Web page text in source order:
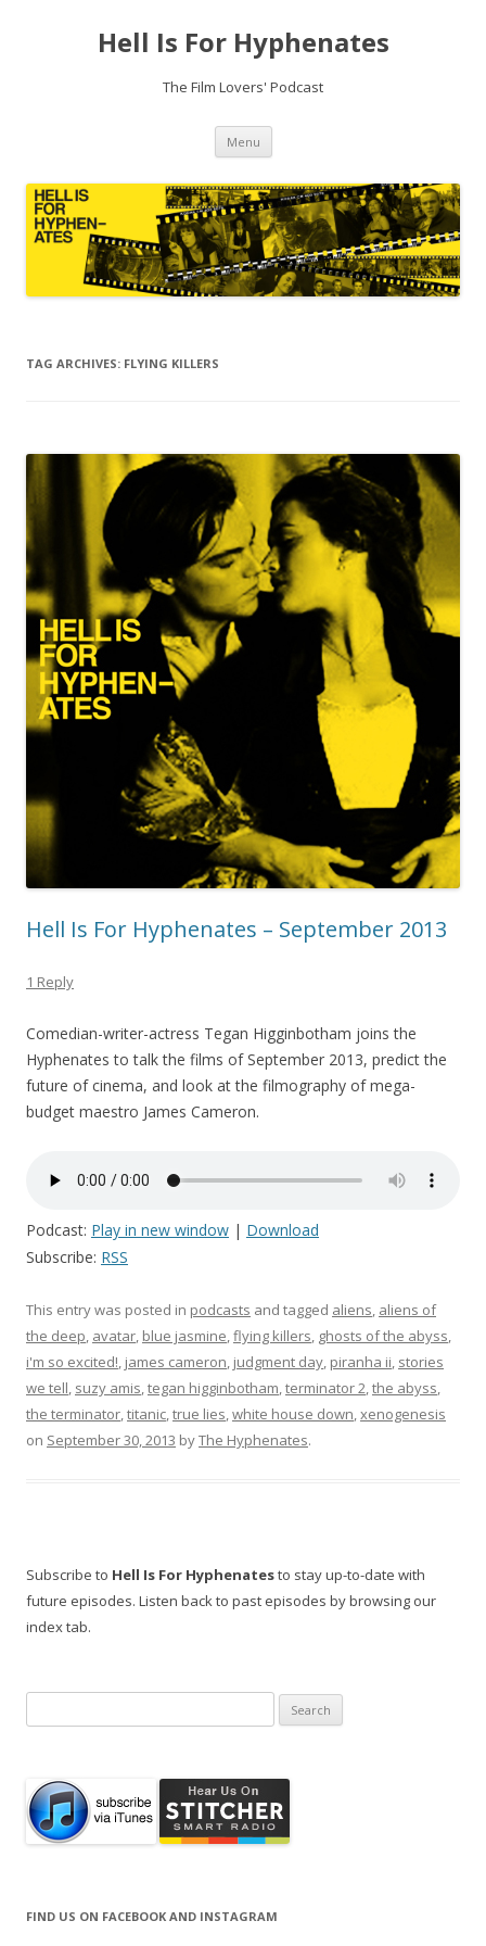
Hell Is For Hyphenates
The Film Lovers' Podcast
Menu Skip
content
TAG ARCHIVES: FLYING KILLERS
Hell Is For Hyphenates – September 2013
1 Reply
Comedian-writer-actress Tegan Higginbotham joins the
Hyphenates to talk the films of September 2013, predict the
future of cinema, and look at the filmography of mega-
budget maestro James Cameron.
Podcast: Play in new window | Download
Subscribe: RSS
This entry was posted in podcasts and tagged aliens, aliens of
the deep, avatar, blue jasmine,flying killers, ghosts of the abyss,
i'm so excited!, james cameron, judgment day, piranha ii, stories
we tell, suzy amis,tegan higginbotham,terminator 2,the abyss,
the terminator,titanic,true lies,white house down,xenogenesis
on September 30, 2013 byThe Hyphenates.
Subscribe to Hell Is For Hyphenatesto stay up-to-date with
future episodes. Listen back to past episodes by browsing our
index tab.
for:
FIND US ON FACEBOOK AND INSTAGRAM